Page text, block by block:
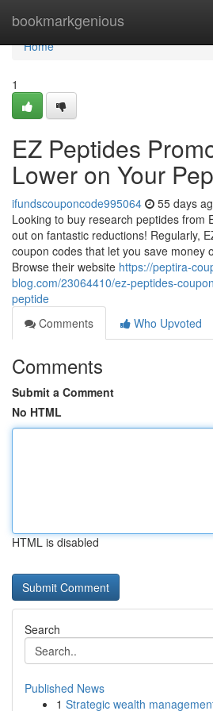
bookmarkgenious
Home
Home
1
EZ Peptides
Lower on Your
ifundscouponcode995064 55 days
Looking to buy research peptides from
out on fantastic reductions! Regularly,
coupon codes that let you save money
Browse their website https://peptira-
blog.com/23064410/ez-peptides-
peptide
Comments
Who Upvoted
Comments
Submit a Comment
No HTML
HTML is disabled
Search
Published News
1 Strategic wealth